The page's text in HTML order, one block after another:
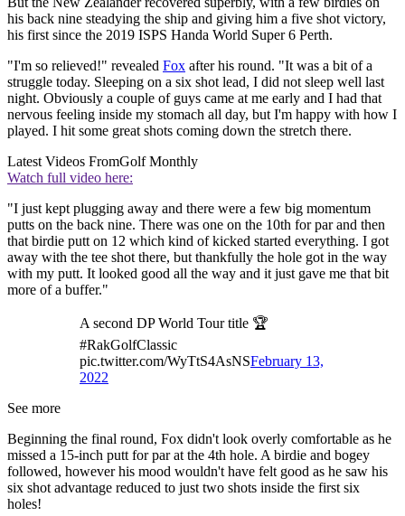
his back nine steadying the ship and giving him a five shot victory,
his first since the 2019 ISPS Handa World Super 6 Perth.
"I'm so relieved!" revealed Fox after his round. "It was a bit of a
struggle today. Sleeping on a six shot lead, I did not sleep well last
night. Obviously a couple of guys came at me early and I had that
nervous feeling inside my stomach all day, but I'm happy with how I
played. I hit some great shots coming down the stretch there.
Latest Videos FromGolf Monthly
Watch full video here:
"I just kept plugging away and there were a few big momentum
putts on the back nine. There was one on the 10th for par and then
that birdie putt on 12 which kind of kicked started everything. I got
away with the tee shot there, but thankfully the hole got in the way
with my putt. It looked good all the way and it just gave me that bit
more of a buffer."
A second DP World Tour title 🏆
#RakGolfClassic
pic.twitter.com/WyTtS4AsNSFebruary 13,
2022
See more
Beginning the final round, Fox didn't look overly comfortable as he
missed a 15-inch putt for par at the 4th hole. A birdie and bogey
followed, however his mood wouldn't have felt good as he saw his
six shot advantage reduced to just two shots inside the first six
holes!